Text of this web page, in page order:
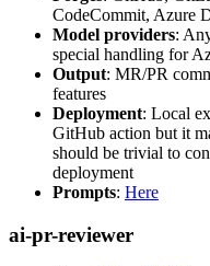
CodeCommit, Azure
Model providers:
special handling for
Output: MR/PR
features
Deployment: Local
GitHub action but it
should be trivial to
deployment
Prompts: Here
ai-pr-reviewer